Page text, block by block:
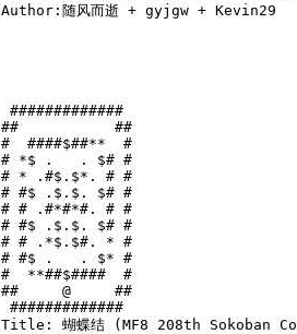
Author:随风而逝 + gyjgw + Kevin29
#############
##           ##
#  ####$##**  #
# *$ .   . $# #
# * .#$.$*. # #
# #$ .$.$. $# #
# # .#*#*#. # #
# #$ .$.$. $# #
# # .*$.$#. * #
# #$ .   . $* #
#  **##$####  #
##     @     ##
#############
Title: 蝴蝶结 (MF8 208th Sokoban